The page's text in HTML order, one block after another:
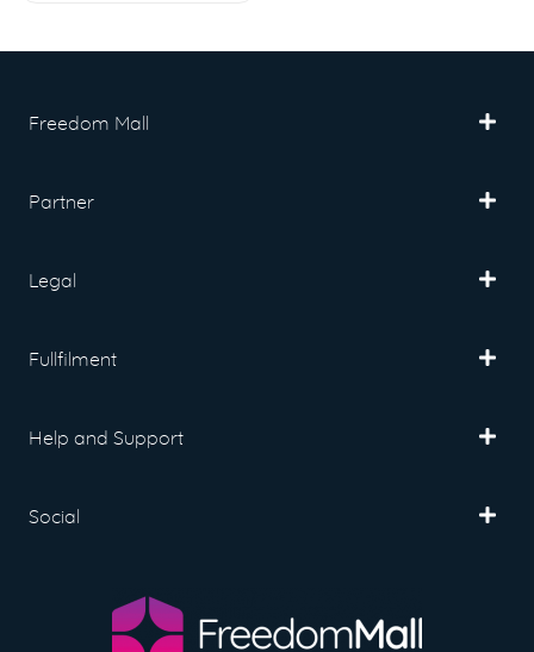
Freedom Mall
Partner
Legal
Fullfilment
Help and Support
Social